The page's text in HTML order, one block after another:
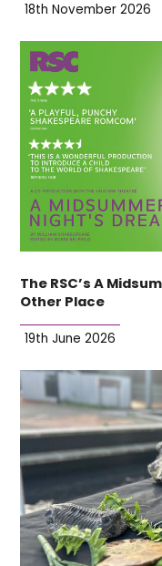
18th November 2026
The RSC’s A
Other Place
19th June 2026